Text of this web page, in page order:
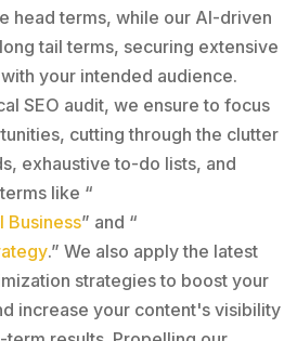
head terms, while our AI-driven
tail terms, securing extensive
your intended audience.
SEO audit, we ensure to focus
cutting through the clutter
exhaustive to-do lists, and
like “
Business” and “
.” We also apply the latest
strategies to boost your
increase your content's visibility